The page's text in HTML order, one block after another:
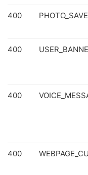
400
400
400
400